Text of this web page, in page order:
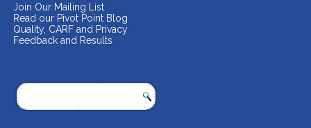
Join Our Mailing List
Read our Pivot Point Blog
Quality, CARF and Privacy
Feedback and Results